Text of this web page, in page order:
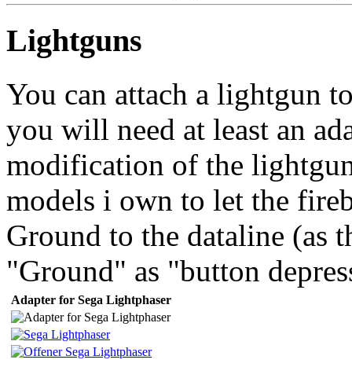
Lightguns
You can attach a lightgun
you will need at least an
modification of the
models i own to let the
Ground to the dataline (as
"Ground" as "button
Adapter for Sega Lightphaser